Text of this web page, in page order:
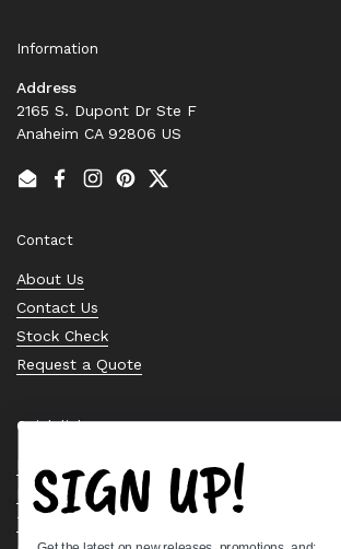
Information
Address
2165 S. Dupont Dr Ste F
Anaheim CA 92806 US
EmailFacebook
Instagram
PinterestTwitter
Contact
About Us
Contact Us
Stock Check
Request a Quote
Quick links
Bearing Knowledge Center
Privacy Policy
Terms & Conditions
SIGN UP!